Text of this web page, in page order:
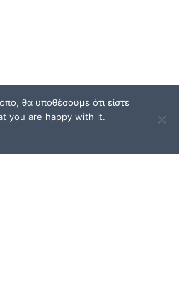
θα υποθέσουμε ότι είστε
you are happy with it.